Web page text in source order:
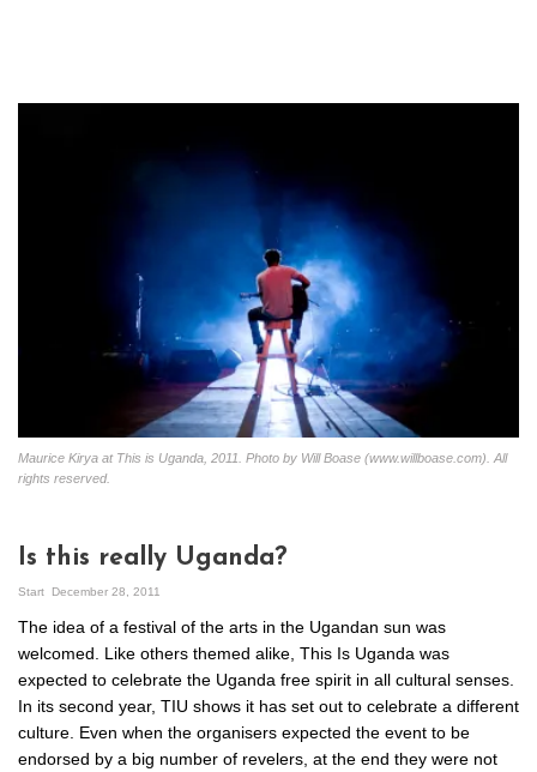
Maurice Kirya at This is Uganda, 2011. Photo by Will Boase (www.willboase.com). All
rights reserved.
Is this really Uganda?
Start December 28, 2011
The idea of a festival of the arts in the Ugandan sun was
welcomed. Like others themed alike, This Is Uganda was
expected to celebrate the Uganda free spirit in all cultural senses.
In its second year, TIU shows it has set out to celebrate a different
culture. Even when the organisers expected the event to be
endorsed by a big number of revelers, at the end they were not